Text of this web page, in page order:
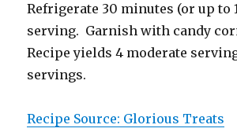
Refrigerate 30 minutes (or up to
serving. Garnish with candy
Recipe yields 4 moderate
servings.
Recipe Source: Glorious Treats